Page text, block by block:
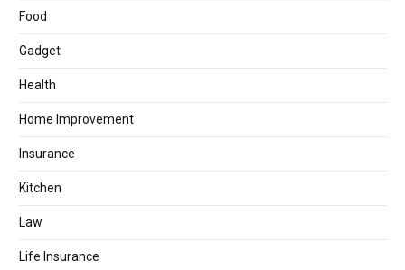
Food
Gadget
Health
Home Improvement
Insurance
Kitchen
Law
Life Insurance